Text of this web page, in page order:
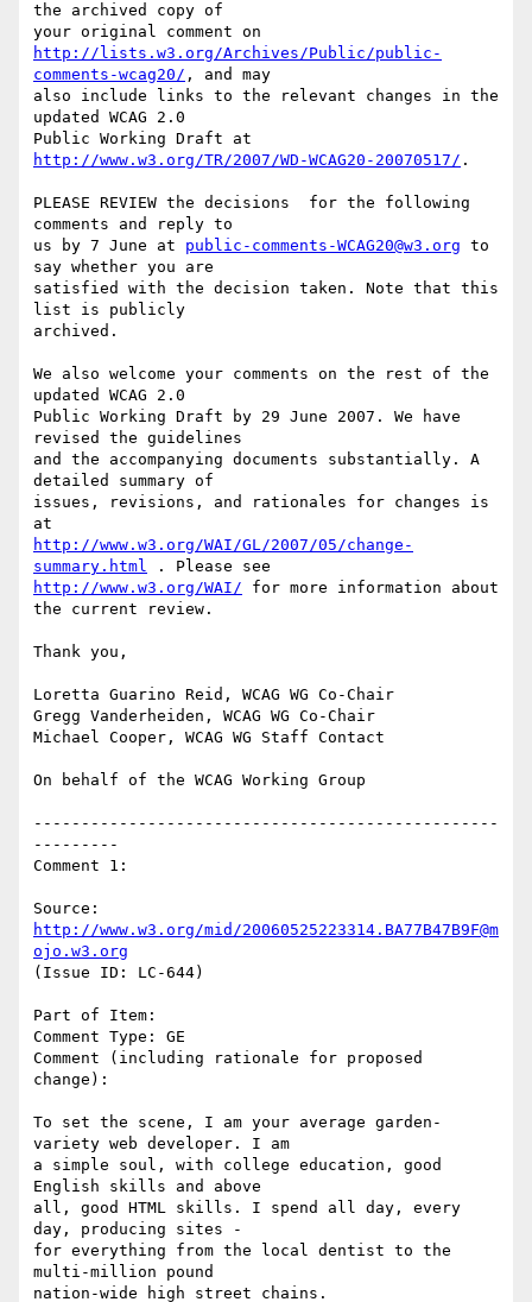
the archived copy of
http://lists.w3.org/Archives/Public/public-
comments-wcag20/ , and may
also include links to the relevant changes in the
updated WCAG 2.0
http://www.w3.org/TR/2007/WD-WCAG20-20070517/ .
PLEASE REVIEW the decisions  for the following
comments and reply to
us by 7 June at public-comments-WCAG20@w3.org to
say whether you are
satisfied with the decision taken. Note that this
list is publicly
archived.
We also welcome your comments on the rest of the
updated WCAG 2.0
Public Working Draft by 29 June 2007. We have
revised the guidelines
and the accompanying documents substantially. A
detailed summary of
issues, revisions, and rationales for changes is
http://www.w3.org/WAI/GL/2007/05/change-
summary.html
http://www.w3.org/WAI/ for more information about
the current review.
Thank you,
Loretta Guarino Reid, WCAG WG Co-Chair
Gregg Vanderheiden, WCAG WG Co-Chair
Michael Cooper, WCAG WG Staff Contact
On behalf of the WCAG Working Group
-------------------------------------------------
---------
Comment 1:
http://www.w3.org/mid/20060525223314.BA77B47B9F@m
ojo.w3.org
(Issue ID: LC-644)
Part of Item:
Comment Type: GE
Comment (including rationale for proposed
change):
To set the scene, I am your average garden-
variety web developer. I am
a simple soul, with college education, good
English skills and above
all, good HTML skills. I spend all day, every
day, producing sites -
for everything from the local dentist to the
multi-million pound
nation-wide high street chains.